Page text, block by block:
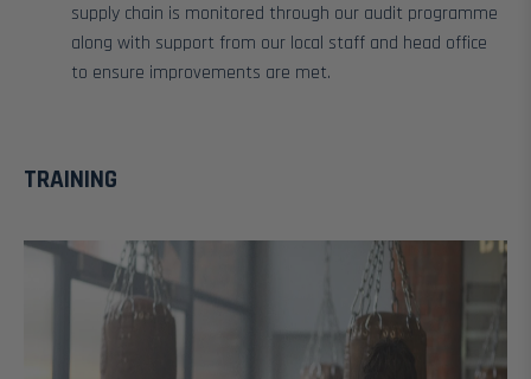
supply chain is monitored through our audit programme
along with support from our local staff and head office
to ensure improvements are met.
TRAINING